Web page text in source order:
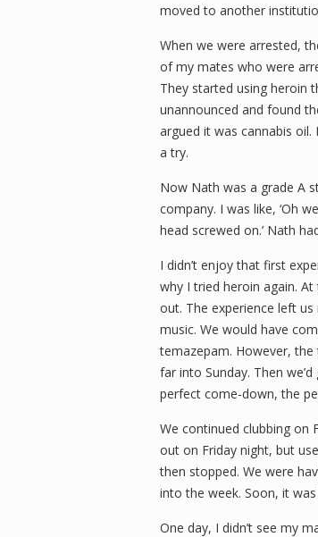
moved to another
When we were arrested,
of my mates who were
They started using heroin
unannounced and found
argued it was cannabis
a try.
Now Nath was a grade A
company. I was like, ‘Oh
head screwed on.’ Nath
I didn’t enjoy that first
why I tried heroin again.
out. The experience left
music. We would have
temazepam. However,
far into Sunday. Then
perfect come-down, the
We continued clubbing on
out on Friday night, but
then stopped. We were
into the week. Soon, it
One day, I didn’t see my